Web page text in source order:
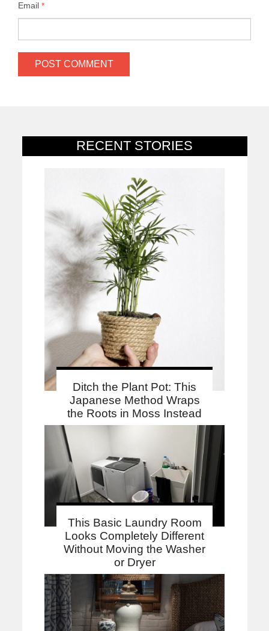
RECENT STORIES
Ditch the Plant Pot: This
Japanese Method Wraps
the Roots in Moss Instead
This Basic Laundry Room
Looks Completely Different
Without Moving the Washer
or Dryer
Email *